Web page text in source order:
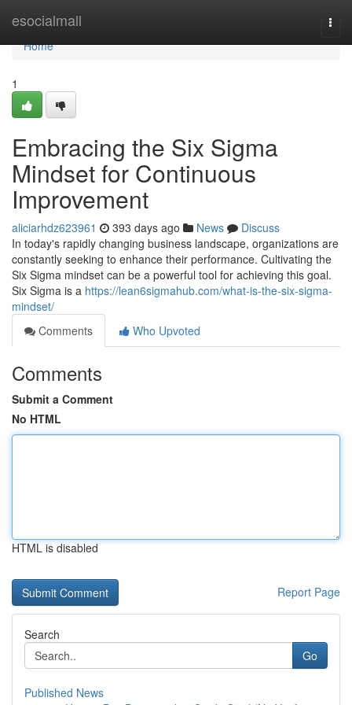
esocialmall
Home
Home
1
Embracing the Six Sigma
Mindset for Continuous
Improvement
aliciarhdz623961 393 days ago News
Discuss
In today's rapidly changing business landscape, organizations are
constantly seeking to enhance their performance. Cultivating the
Six Sigma mindset can be a powerful tool for achieving this goal.
Six Sigma is a https://lean6sigmahub.com/what-is-the-six-sigma-
mindset/
Comments
Who Upvoted
Comments
Submit a Comment
No HTML
HTML is disabled
Report Page
Search
Go
Published News